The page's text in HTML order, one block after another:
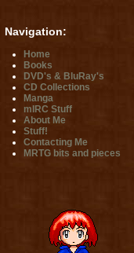
Navigation:
Home
Books
DVD's & BluRay's
CD Collections
Manga
mIRC Stuff
About Me
Stuff!
Contacting Me
MRTG bits and pieces